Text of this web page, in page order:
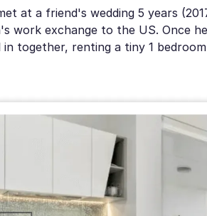
at a friend's wedding 5 years
work exchange to the US. Once
in together, renting a tiny 1